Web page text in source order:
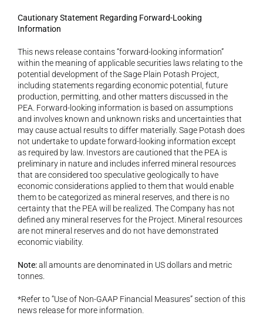
Cautionary Statement Regarding Forward-Looking
Information
This news release contains “forward-looking information”
within the meaning of applicable securities laws relating to the
potential development of the Sage Plain Potash Project,
including statements regarding economic potential, future
production, permitting, and other matters discussed in the
PEA. Forward-looking information is based on assumptions
and involves known and unknown risks and uncertainties that
may cause actual results to differ materially. Sage Potash does
not undertake to update forward-looking information except
as required by law. Investors are cautioned that the PEA is
preliminary in nature and includes inferred mineral resources
that are considered too speculative geologically to have
economic considerations applied to them that would enable
them to be categorized as mineral reserves, and there is no
certainty that the PEA will be realized. The Company has not
defined any mineral reserves for the Project. Mineral resources
are not mineral reserves and do not have demonstrated
economic viability.
Note: all amounts are denominated in US dollars and metric
tonnes.
*Refer to “Use of Non-GAAP Financial Measures” section of this
news release for more information.